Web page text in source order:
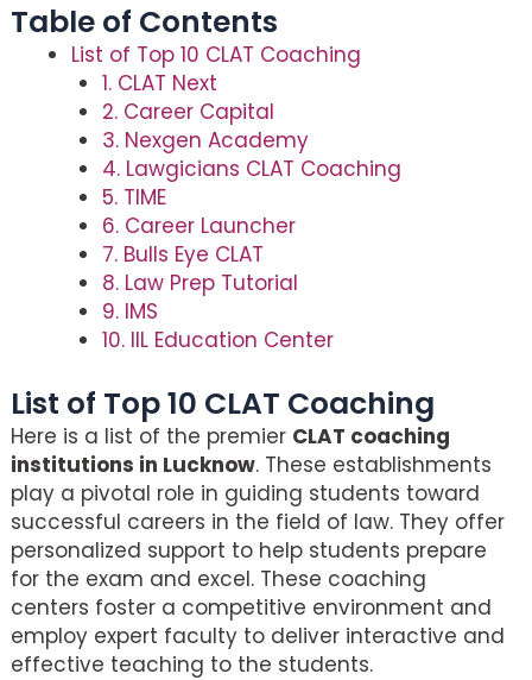
Table of Contents
List of Top 10 CLAT Coaching
1. CLAT Next
2. Career Capital
3. Nexgen Academy
4. Lawgicians CLAT Coaching
5. TIME
6. Career Launcher
7. Bulls Eye CLAT
8. Law Prep Tutorial
9. IMS
10. IIL Education Center
List of Top 10 CLAT Coaching
Here is a list of the premier CLAT coaching
institutions in Lucknow. These establishments
play a pivotal role in guiding students toward
successful careers in the field of law. They offer
personalized support to help students prepare
for the exam and excel. These coaching
centers foster a competitive environment and
employ expert faculty to deliver interactive and
effective teaching to the students.